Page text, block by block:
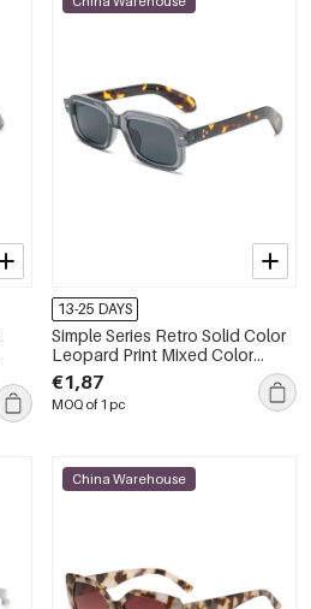
13-25 DAYS
Simple Series Retro Solid Color
Leopard Print Mixed Color
Sunglasses
€1,87
MOQ of 1 pc
China Warehouse